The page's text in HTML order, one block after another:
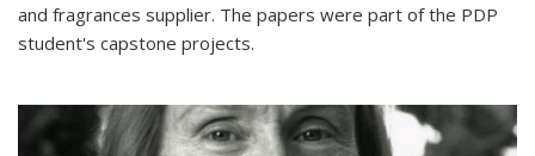
and fragrances supplier. The papers were part of the PDP
student's capstone projects.